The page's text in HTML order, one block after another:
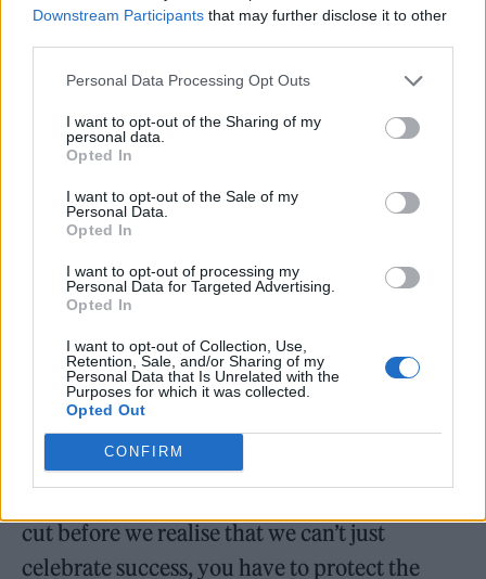
Downstream Participants that may further disclose it to other
Personal Data Processing Opt Outs
I want to opt-out of the Sharing of my
personal data.
Opted In
I want to opt-out of the Sale of my
Personal Data.
Opted In
I want to opt-out of processing my
Personal Data for Targeted Advertising.
Opted In
I want to opt-out of Collection, Use,
Retention, Sale, and/or Sharing of my
Personal Data that Is Unrelated with the
Purposes for which it was collected.
Opted Out
CONFIRM
support the arts and ensure future
opportunities.
“Tonight while I have the attention of the
nation and this award, I want to ask three
questions. My first is to the government. If
British music is one of the most powerful
cultural exports we have, why have you
treated it like an afterthought for so many
years,” he said.
“How many more venues need to close and
cut before we realise that we can’t just
celebrate success, you have to protect the